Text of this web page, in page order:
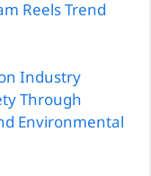
Reels Trend
Industry
Through
Environmental